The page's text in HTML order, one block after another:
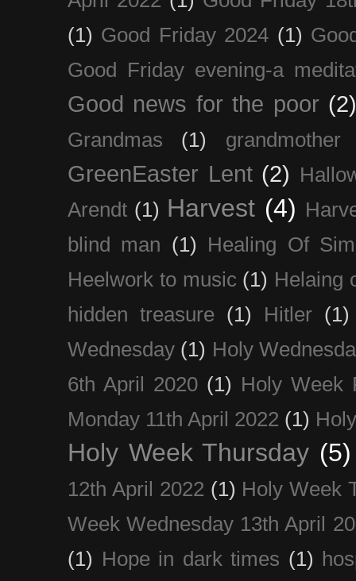
(1) Good Friday 2024 (1)
Good Friday evening-a
Good news for the poor
Grandmas (1) grandmother
GreenEaster Lent (2)
Arendt (1) Harvest (4)
blind man (1)
Healing Of
Heelwork to music (1) Helaing
hidden treasure
(1) Hitler
(1)
Wednesday (1) Holy
6th April 2020 (1) Holy Week
Monday 11th April 2022 (1)
Holy Week Thursday (5)
12th April 2022 (1) Holy Week
Week Wednesday 13th April
(1) Hope in dark times (1)